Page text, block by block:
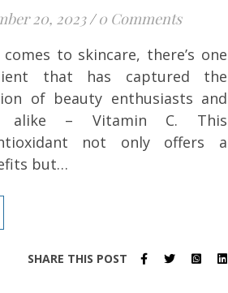
20, 2023 / 0 Comments
to skincare, there’s one
that has captured the
of beauty enthusiasts and
alike – Vitamin C. This
not only offers a
but…
SHARE THIS POST